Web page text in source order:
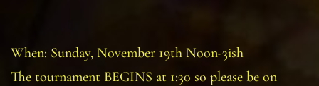
When: Sunday, November 19th Noon-3ish
The tournament BEGINS at 1:30 so please be on